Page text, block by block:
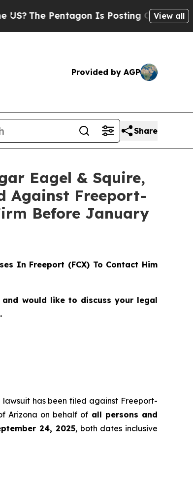
Pentagon Is Posting Cryptic Biblical
View all
Provided by AGP
Share
Eagel & Squire,
Against Freeport-
Before January
In Freeport (FCX) To Contact Him
and would like to discuss your legal
has been filed against Freeport-
Arizona on behalf of all persons and
24, 2025, both dates inclusive